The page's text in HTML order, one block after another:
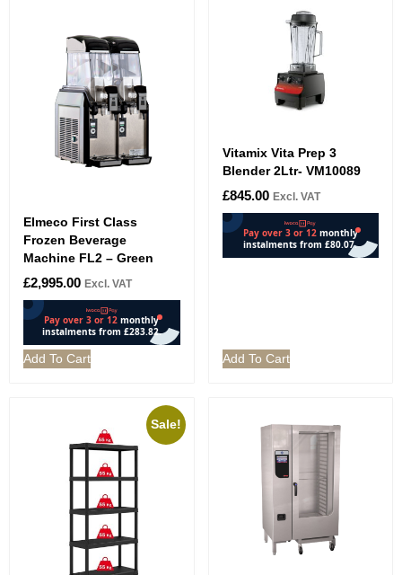
Elmeco First Class
Frozen Beverage
Machine FL2 – Green
£2,995.00 Excl. VAT
Add To Cart
Vitamix Vita Prep 3
Blender 2Ltr- VM10089
£845.00 Excl. VAT
Add To Cart
Sale!